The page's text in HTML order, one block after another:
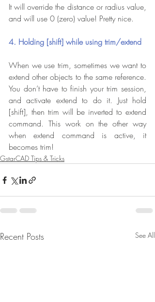
It will override the distance or radius value,
and will use 0 (zero) value! Pretty nice.
4. Holding [shift] while using trim/extend
When we use trim, sometimes we want to
extend other objects to the same reference.
You don’t have to finish your trim session,
and activate extend to do it. Just hold
[shift], then trim will be inverted to extend
command. This work on the other way
when extend command is active, it
becomes trim!
GstarCAD Tips & Tricks
Recent Posts See All